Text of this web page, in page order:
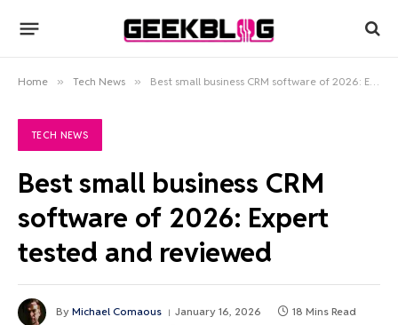
Home » Tech News » Best small business CRM software of 2026: Expert tested and reviewed
TECH NEWS
Best small business CRM
software of 2026: Expert
tested and reviewed
By Michael Comaous January 16, 2026 18 Mins Read